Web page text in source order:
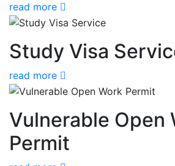
read more
Study Visa
read more
Vulnerable Open
Permit